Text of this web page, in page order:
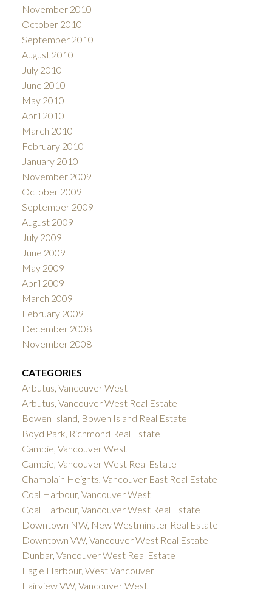
November 2010
October 2010
September 2010
August 2010
July 2010
June 2010
May 2010
April 2010
March 2010
February 2010
January 2010
November 2009
October 2009
September 2009
August 2009
July 2009
June 2009
May 2009
April 2009
March 2009
February 2009
December 2008
November 2008
CATEGORIES
Arbutus, Vancouver West
Arbutus, Vancouver West Real Estate
Bowen Island, Bowen Island Real Estate
Boyd Park, Richmond Real Estate
Cambie, Vancouver West
Cambie, Vancouver West Real Estate
Champlain Heights, Vancouver East Real Estate
Coal Harbour, Vancouver West
Coal Harbour, Vancouver West Real Estate
Downtown NW, New Westminster Real Estate
Downtown VW, Vancouver West Real Estate
Dunbar, Vancouver West Real Estate
Eagle Harbour, West Vancouver
Fairview VW, Vancouver West